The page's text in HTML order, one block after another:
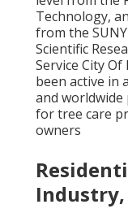
Technology,
from the
Scientific
Service City
been active in
and
for tree care
owners
Industry,